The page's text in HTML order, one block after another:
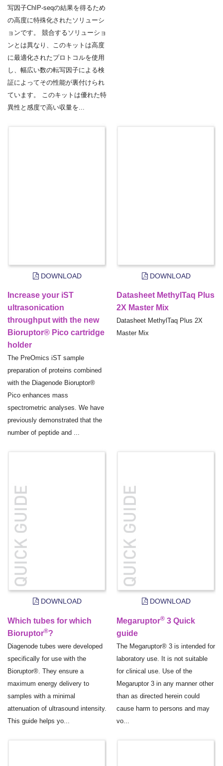
写因子ChIP-seqの結果を得るため
の高度に特殊化されたソリューシ
ョンです。 競合するソリューショ
ンとは異なり、このキットは高度
に最適化されたプロトコルを使用
し、幅広い数の転写因子による検
証によってその性能が裏付けられ
ています。 このキットは優れた特
異性と感度で高い収量を...
DOWNLOAD
Increase your iST
ultrasonication
throughput with the new
Bioruptor® Pico cartridge
holder
The PreOmics iST sample
preparation of proteins combined
with the Diagenode Bioruptor®
Pico enhances mass
spectrometric analyses. We have
previously demonstrated that the
number of peptide and ...
DOWNLOAD
Datasheet MethylTaq Plus
2X Master Mix
Datasheet MethylTaq Plus 2X
Master Mix
DOWNLOAD
Which tubes for which
Bioruptor®?
Diagenode tubes were developed
specifically for use with the
Bioruptor®. They ensure a
maximum energy delivery to
samples with a minimal
attenuation of ultrasound intensity.
This guide helps yo...
DOWNLOAD
Megaruptor® 3 Quick
guide
The Megaruptor® 3 is intended for
laboratory use. It is not suitable
for clinical use. Use of the
Megaruptor 3 in any manner other
than as directed herein could
cause harm to persons and may
vo...